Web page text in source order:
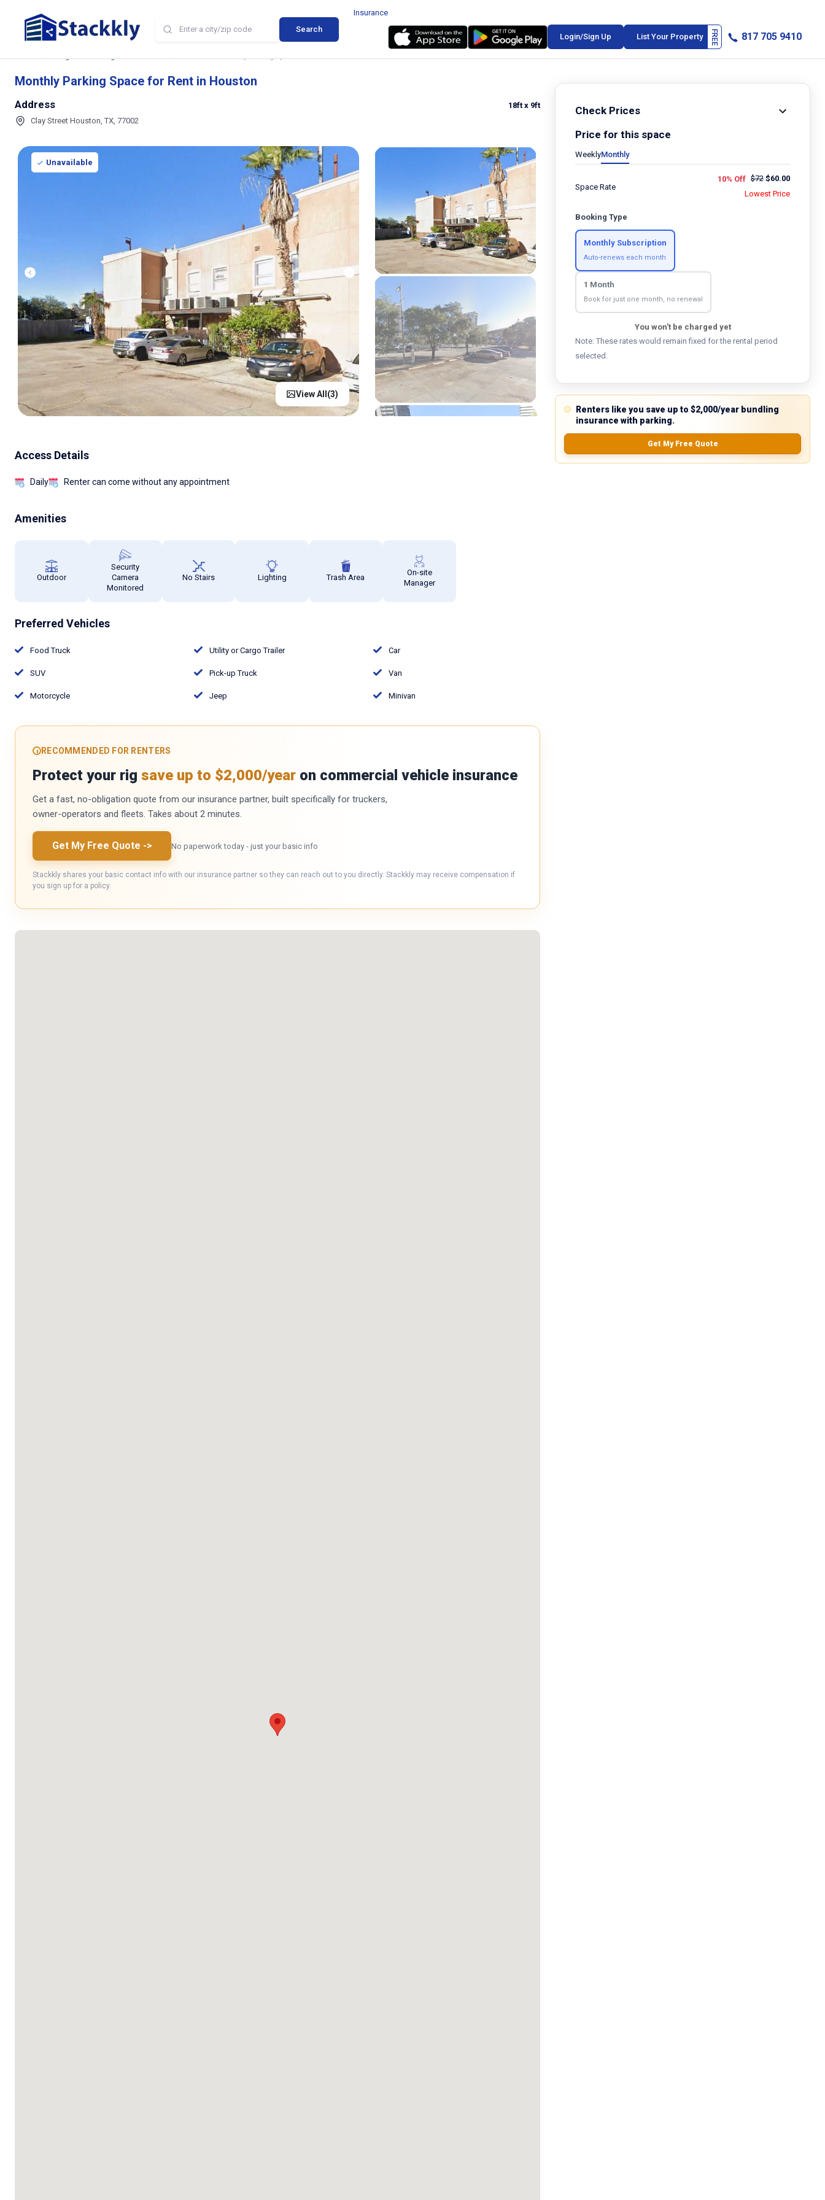
Search
Insurance
Login/Sign Up List Your Property 817 705 9410
Monthly Parking Space for Rent in Houston
Address
Clay Street Houston, TX, 77002
18ft x 9ft
Unavailable
View All(3)
Access Details
Daily Renter can come without any appointment
Amenities
Outdoor
Security
Camera
Monitored
No Stairs Lighting Trash Area
On-site
Manager
Preferred Vehicles
Food Truck Utility or Cargo Trailer Car
SUV Pick-up Truck Van
Motorcycle Jeep Minivan
RECOMMENDED FOR RENTERS
Protect your rig save up to $2,000/year on commercial vehicle insurance
Get a fast, no-obligation quote from our insurance partner, built specifically for truckers,
owner-operators and fleets. Takes about 2 minutes.
Get My Free Quote -> No paperwork today - just your basic info
Stackkly shares your basic contact info with our insurance partner so they can reach out to you directly. Stackkly may receive compensation if
you sign up for a policy.
Check Prices
Price for this space
WeeklyMonthly
Space Rate
10% Off $72 $60.00
Lowest Price
Booking Type
Monthly Subscription
Auto-renews each month
1 Month
Book for just one month, no renewal
You won't be charged yet
Note: These rates would remain fixed for the rental period
selected.
Renters like you save up to $2,000/year bundling
insurance with parking.
Get My Free Quote